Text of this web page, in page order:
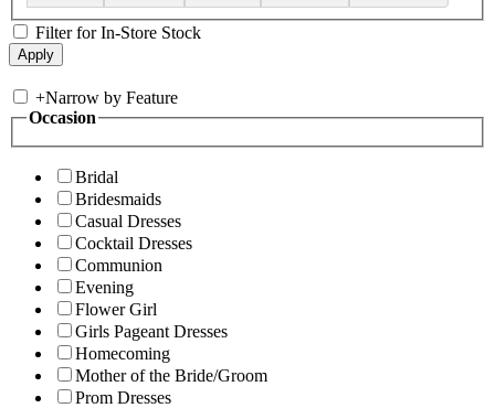
Filter for In-Store Stock
+Narrow by Feature
Occasion
Bridal
Bridesmaids
Casual Dresses
Cocktail Dresses
Communion
Evening
Flower Girl
Girls Pageant Dresses
Homecoming
Mother of the Bride/Groom
Prom Dresses